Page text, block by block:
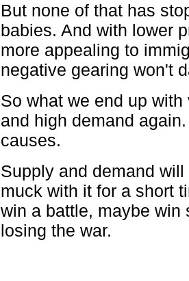
But none of that has
babies. And with lower
more appealing to
negative gearing won't
So what we end up
and high demand
causes.
Supply and demand
muck with it for a short
win a battle, maybe win
losing the war.